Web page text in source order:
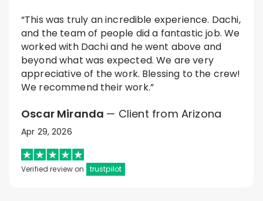
“This was truly an incredible experience. Dachi,
and the team of people did a fantastic job. We
worked with Dachi and he went above and
beyond what was expected. We are very
appreciative of the work. Blessing to the crew!
We recommend their work.”
Oscar Miranda — Client from Arizona
Apr 29, 2026
Verified review on trustpilot